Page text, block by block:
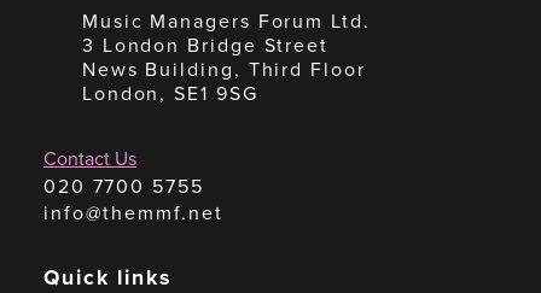
Music Managers Forum Ltd.
3 London Bridge Street
News Building, Third Floor
London, SE1 9SG
Contact Us
020 7700 5755
info@themmf.net
Quick links